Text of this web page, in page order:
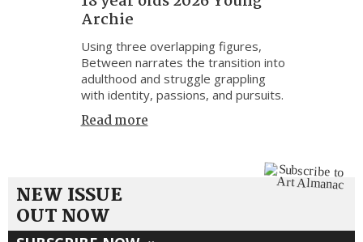
Archie
Using three overlapping figures,
Between narrates the transition into
adulthood and struggle grappling
with identity, passions, and pursuits.
Read more
NEW ISSUE
OUT NOW